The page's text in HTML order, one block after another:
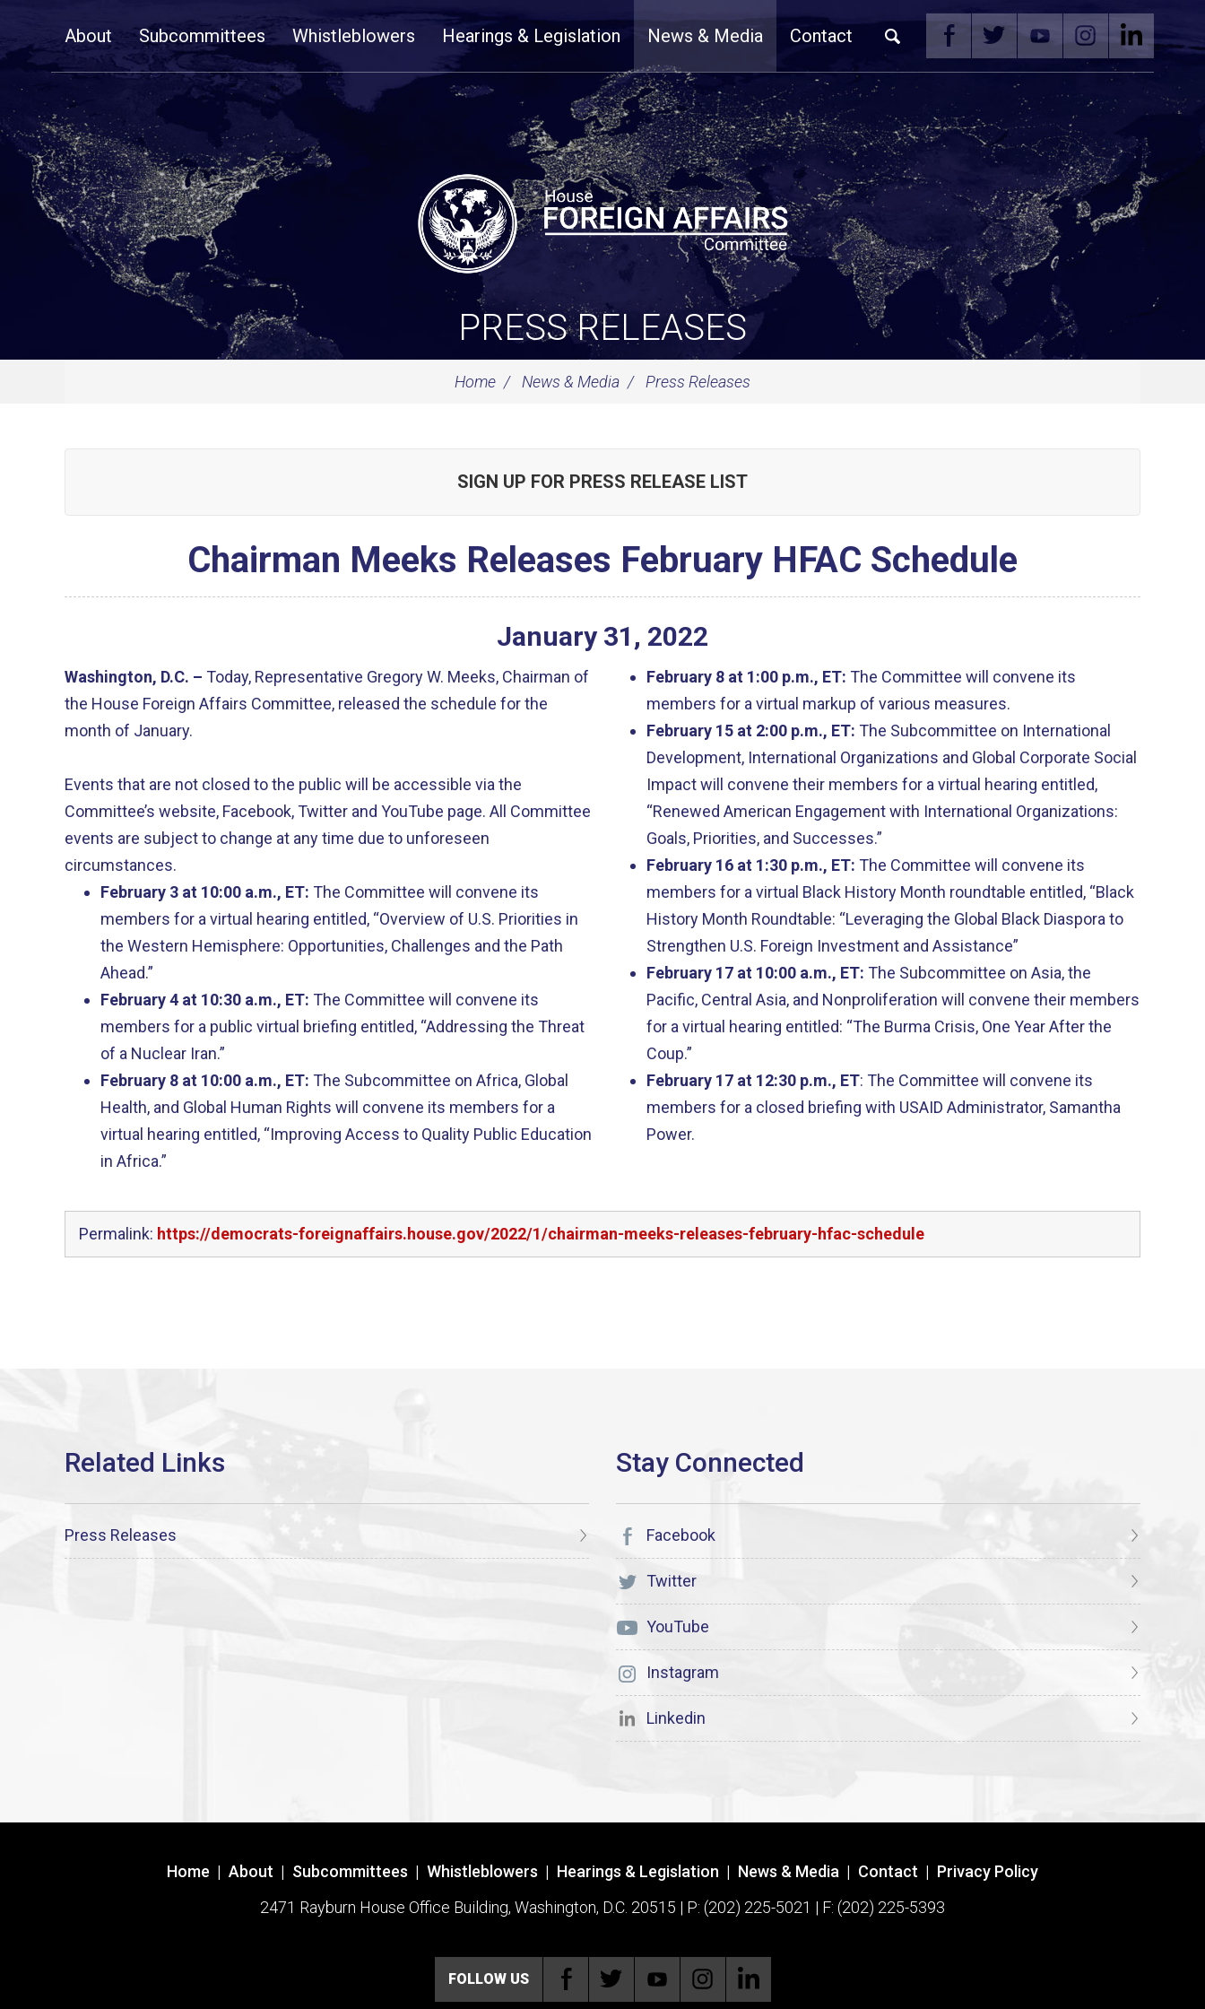
NavigationAbout Subcommittees Whistleblowers Hearings & Legislation News & Media Contact
PRESS RELEASES
Home News & Media Press Releases
SIGN UP FOR PRESS RELEASE LIST
Chairman Meeks Releases February HFAC Schedule
January 31 , 2022
Washington, D.C. – Today, Representative Gregory W. Meeks, Chairman of
the House Foreign Affairs Committee, released the schedule for the
month of January.
Events that are not closed to the public will be accessible via the
Committee’s website, Facebook, Twitter and YouTube page. All Committee
events are subject to change at any time due to unforeseen
circumstances.
February 3 at 10:00 a.m., ET: The Committee will convene its
members for a virtual hearing entitled, “Overview of U.S. Priorities in
the Western Hemisphere: Opportunities, Challenges and the Path
Ahead.”
February 4 at 10:30 a.m., ET: The Committee will convene its
members for a public virtual briefing entitled, “Addressing the Threat
of a Nuclear Iran.”
February 8 at 10:00 a.m., ET: The Subcommittee on Africa, Global
Health, and Global Human Rights will convene its members for a
virtual hearing entitled, “Improving Access to Quality Public Education
in Africa.”
February 8 at 1:00 p.m., ET: The Committee will convene its
members for a virtual markup of various measures.
February 15 at 2:00 p.m., ET: The Subcommittee on International
Development, International Organizations and Global Corporate Social
Impact will convene their members for a virtual hearing entitled,
“Renewed American Engagement with International Organizations:
Goals, Priorities, and Successes.”
February 16 at 1:30 p.m., ET: The Committee will convene its
members for a virtual Black History Month roundtable entitled, “Black
History Month Roundtable: “Leveraging the Global Black Diaspora to
Strengthen U.S. Foreign Investment and Assistance”
February 17 at 10:00 a.m., ET: The Subcommittee on Asia, the
Pacific, Central Asia, and Nonproliferation will convene their members
for a virtual hearing entitled: “The Burma Crisis, One Year After the
Coup.”
February 17 at 12:30 p.m., ET: The Committee will convene its
members for a closed briefing with USAID Administrator, Samantha
Power.
Permalink: https://democrats-foreignaffairs.house.gov/2022/1/chairman-meeks-releases-february-hfac-schedule
Press Releases Facebook
Twitter
YouTube
Instagram
Linkedin
Home | About | Subcommittees | Whistleblowers | Hearings & Legislation | News & Media | Contact | Privacy Policy
2471 Rayburn House Office Building, Washington, D.C. 20515 | P: (202) 225-5021 | F: (202) 225-5393
FOLLOW US